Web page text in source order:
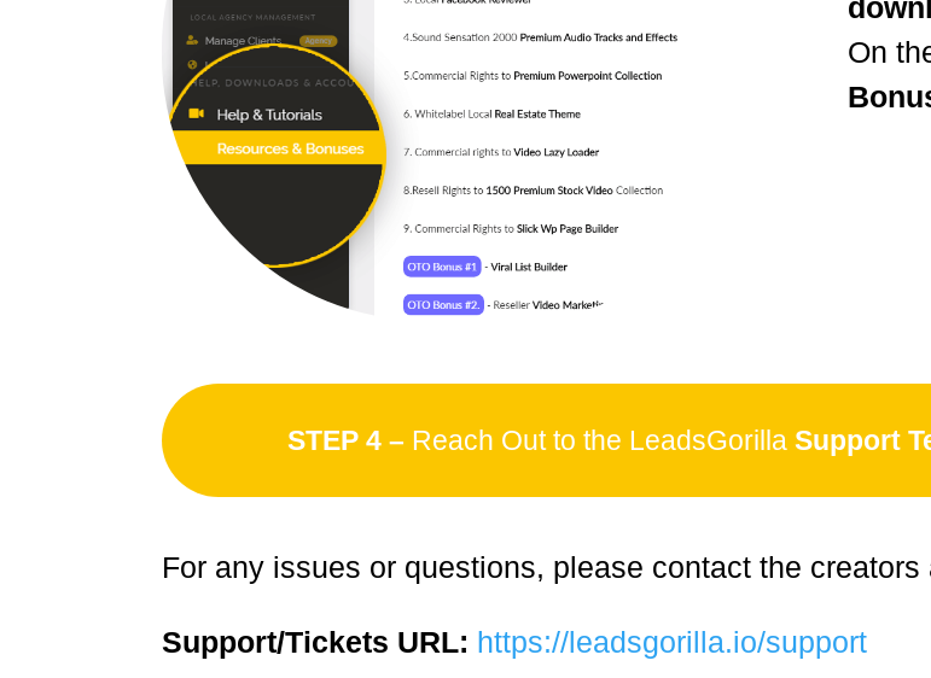
On
STEP 4 – Reach Out to the LeadsGorilla Support
For any issues or questions, please contact the
Support/Tickets URL: https://leadsgorilla.io/support